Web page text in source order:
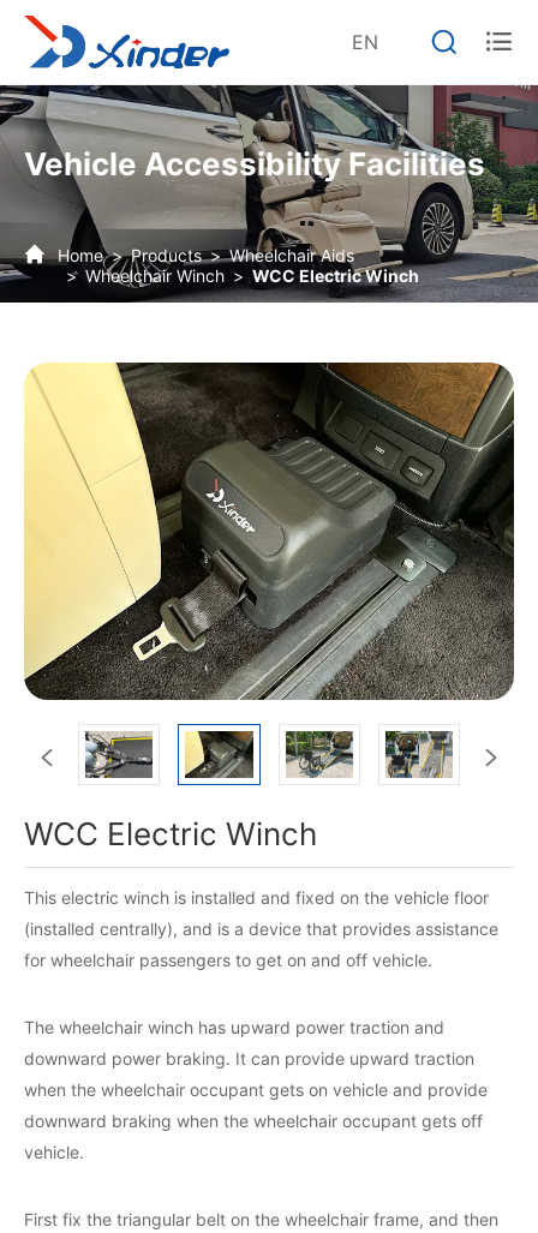
EN  
Vehicle Accessibility Facilities
Home Products
Wheelchair Aids
Wheelchair Winch
WCC Electric Winch
 
WCC Electric Winch
This electric winch is installed and fixed on the vehicle floor
(installed centrally), and is a device that provides assistance
for wheelchair passengers to get on and off vehicle.
The wheelchair winch has upward power traction and
downward power braking. It can provide upward traction
when the wheelchair occupant gets on vehicle and provide
downward braking when the wheelchair occupant gets off
vehicle.
First fix the triangular belt on the wheelchair frame, and then